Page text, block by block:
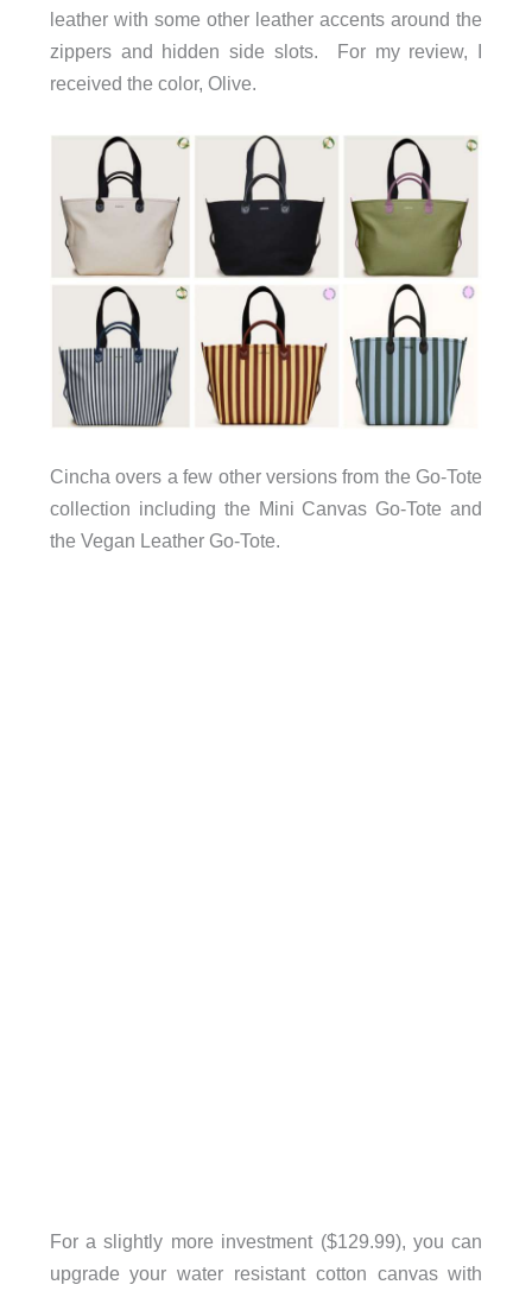
leather with some other leather accents around the
zippers and hidden side slots. For my review, I
received the color, Olive.
Cincha overs a few other versions from the Go-Tote
collection including the Mini Canvas Go-Tote and
the Vegan Leather Go-Tote.
For a slightly more investment ($129.99), you can
upgrade your water resistant cotton canvas with